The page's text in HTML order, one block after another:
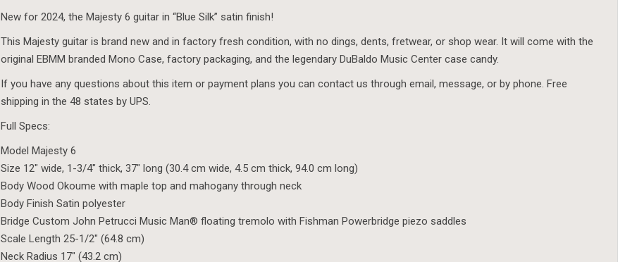
New for 2024, the Majesty 6 guitar in “Blue Silk” satin finish!
This Majesty guitar is brand new and in factory fresh condition, with no dings, dents, fretwear, or shop wear. It will come with the
original EBMM branded Mono Case, factory packaging, and the legendary DuBaldo Music Center case candy.
If you have any questions about this item or payment plans you can contact us through email, message, or by phone. Free
shipping in the 48 states by UPS.
Full Specs:
Model Majesty 6
Size 12″ wide, 1-3/4″ thick, 37″ long (30.4 cm wide, 4.5 cm thick, 94.0 cm long)
Body Wood Okoume with maple top and mahogany through neck
Body Finish Satin polyester
Bridge Custom John Petrucci Music Man® floating tremolo with Fishman Powerbridge piezo saddles
Scale Length 25-1/2″ (64.8 cm)
Neck Radius 17″ (43.2 cm)